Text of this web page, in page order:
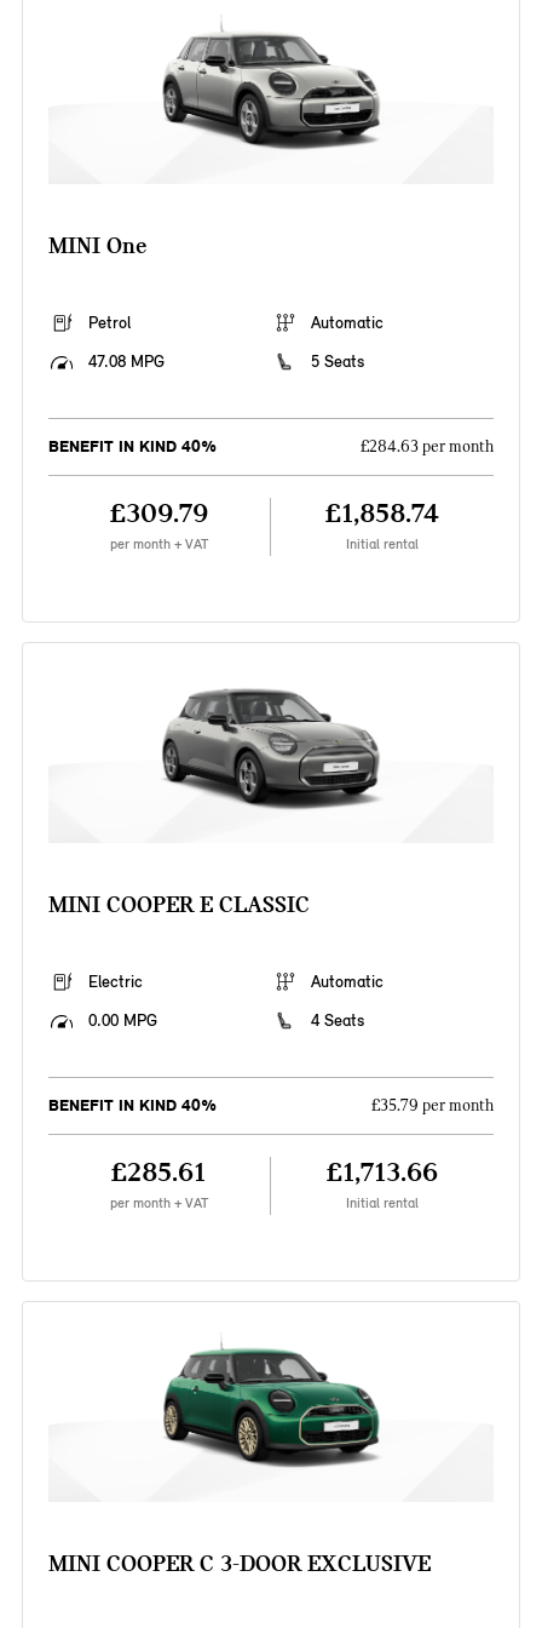
MINI One
Petrol
Automatic
47.08 MPG
5 Seats
BENEFIT IN KIND 40% £284.63 per month
£309.79
per month + VAT
£1,858.74
Initial rental
MINI COOPER E CLASSIC
Electric
Automatic
0.00 MPG
4 Seats
BENEFIT IN KIND 40% £35.79 per month
£285.61
per month + VAT
£1,713.66
Initial rental
MINI COOPER C 3-DOOR EXCLUSIVE